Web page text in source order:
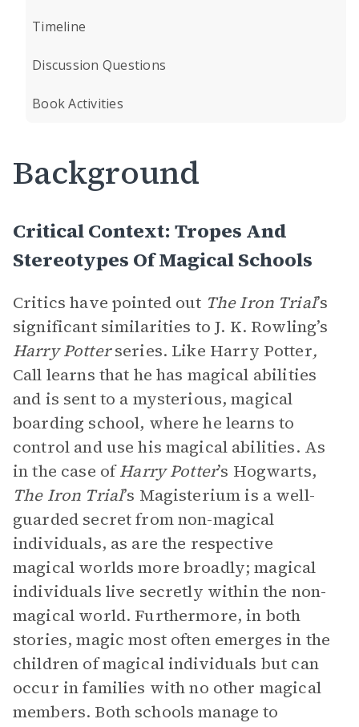
Timeline
Discussion Questions
Book Activities
Background
Critical Context: Tropes And
Stereotypes Of Magical Schools
Critics have pointed out The Iron Trial’s
significant similarities to J. K. Rowling’s
Harry Potterseries. Like Harry Potter,
Call learns that he has magical abilities
and is sent to a mysterious, magical
boarding school, where he learns to
control and use his magical abilities. As
in the case ofHarry Potter’s Hogwarts,
The Iron Trial’s Magisterium is a well-
guarded secret from non-magical
individuals, as are the respective
magical worlds more broadly; magical
individuals live secretly within the non-
magical world. Furthermore, in both
stories, magic most often emerges in the
children of magical individuals but can
occur in families with no other magical
members. Both schools manage to